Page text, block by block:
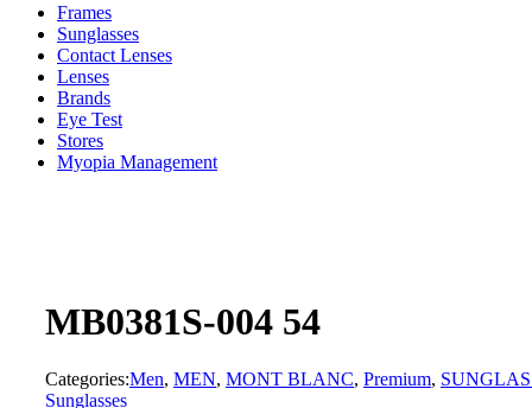
Frames
Sunglasses
Contact Lenses
Lenses
Brands
Eye Test
Stores
Myopia Management
MB0381S-004 54
Categories:Men, MEN, MONT BLANC, Premium,
Sunglasses